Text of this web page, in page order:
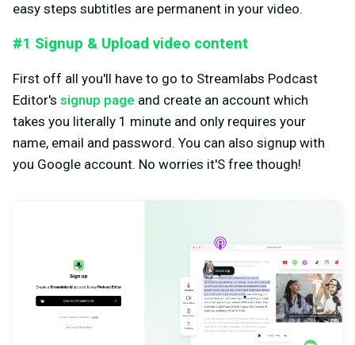
easy steps subtitles are permanent in your video.
#1 Signup & Upload video content
First off all you'll have to go to Streamlabs Podcast
Editor's signup page and create an account which
takes you literally 1 minute and only requires your
name, email and password. You can also signup with
you Google account. No worries it'S free though!